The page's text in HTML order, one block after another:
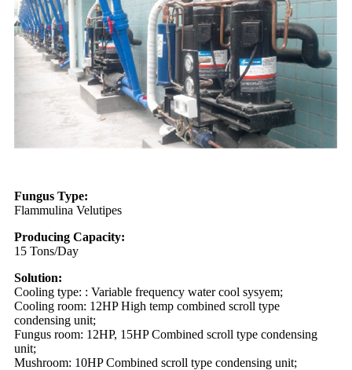
Fungus Type:
Flammulina Velutipes
Producing Capacity:
15 Tons/Day
Solution:
Cooling type: : Variable frequency water cool sysyem;
Cooling room: 12HP High temp combined scroll type
condensing unit;
Fungus room: 12HP, 15HP Combined scroll type condensing
unit;
Mushroom: 10HP Combined scroll type condensing unit;